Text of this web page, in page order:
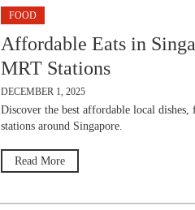
FOOD
Affordable Eats in
MRT Stations
DECEMBER 1, 2025
Discover the best affordable local
stations around Singapore.
Read More